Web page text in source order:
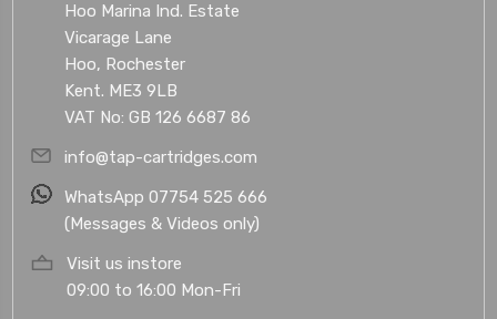
Hoo Marina Ind. Estate
Vicarage Lane
Hoo, Rochester
Kent. ME3 9LB
VAT No: GB 126 6687 86
info@tap-cartridges.com
WhatsApp 07754 525 666
(Messages & Videos only)
Visit us instore
09:00 to 16:00 Mon-Fri